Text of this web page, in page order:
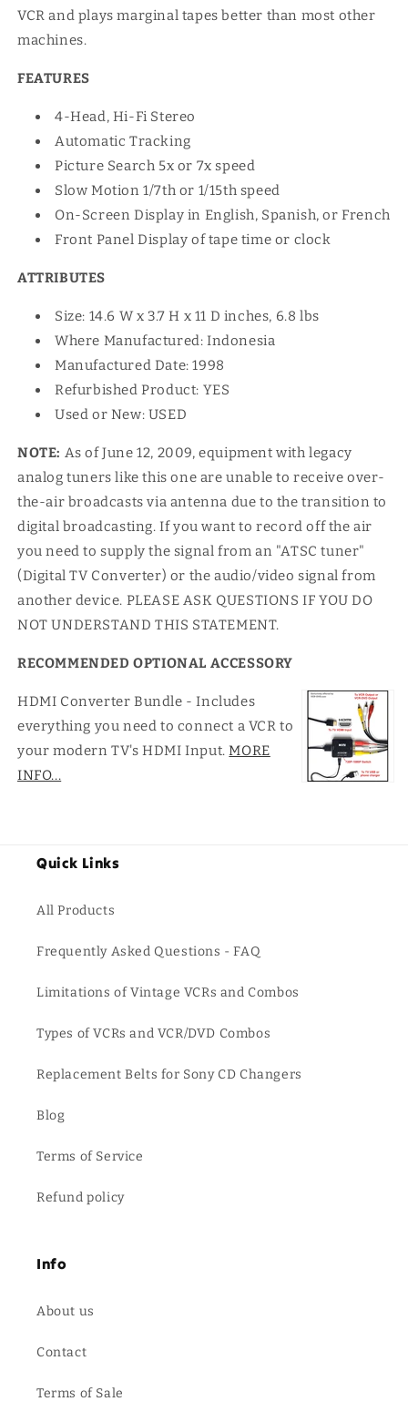
VCR and plays marginal tapes better than most other
machines.
FEATURES
4-Head, Hi-Fi Stereo
Automatic Tracking
Picture Search 5x or 7x speed
Slow Motion 1/7th or 1/15th speed
On-Screen Display in English, Spanish, or French
Front Panel Display of tape time or clock
ATTRIBUTES
Size: 14.6 W x 3.7 H x 11 D inches, 6.8 lbs
Where Manufactured: Indonesia
Manufactured Date: 1998
Refurbished Product: YES
Used or New: USED
NOTE: As of June 12, 2009, equipment with legacy
analog tuners like this one are unable to receive over-
the-air broadcasts via antenna due to the transition to
digital broadcasting. If you want to record off the air
you need to supply the signal from an "ATSC tuner"
(Digital TV Converter) or the audio/video signal from
another device. PLEASE ASK QUESTIONS IF YOU DO
NOT UNDERSTAND THIS STATEMENT.
RECOMMENDED OPTIONAL ACCESSORY
HDMI Converter Bundle - Includes
everything you need to connect a VCR to
your modern TV's HDMI Input.MORE
INFO...
Quick Links
All Products
Frequently Asked Questions - FAQ
Limitations of Vintage VCRs and Combos
Types of VCRs and VCR/DVD Combos
Replacement Belts for Sony CD Changers
Blog
Terms of Service
Refund policy
Info
About us
Contact
Terms of Sale